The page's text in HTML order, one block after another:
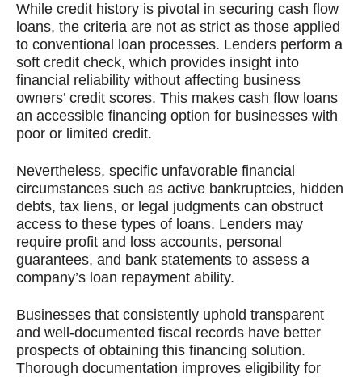
While credit history is pivotal in securing cash flow
loans, the criteria are not as strict as those applied
to conventional loan processes. Lenders perform a
soft credit check, which provides insight into
financial reliability without affecting business
owners’ credit scores. This makes cash flow loans
an accessible financing option for businesses with
poor or limited credit.
Nevertheless, specific unfavorable financial
circumstances such as active bankruptcies, hidden
debts, tax liens, or legal judgments can obstruct
access to these types of loans. Lenders may
require profit and loss accounts, personal
guarantees, and bank statements to assess a
company’s loan repayment ability.
Businesses that consistently uphold transparent
and well-documented fiscal records have better
prospects of obtaining this financing solution.
Thorough documentation improves eligibility for